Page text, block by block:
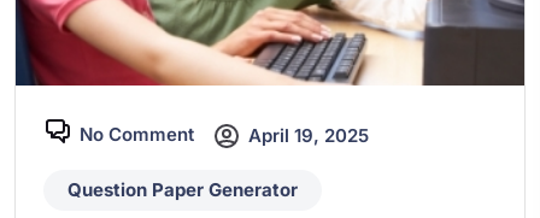
No Comment April 19, 2025
Question Paper Generator